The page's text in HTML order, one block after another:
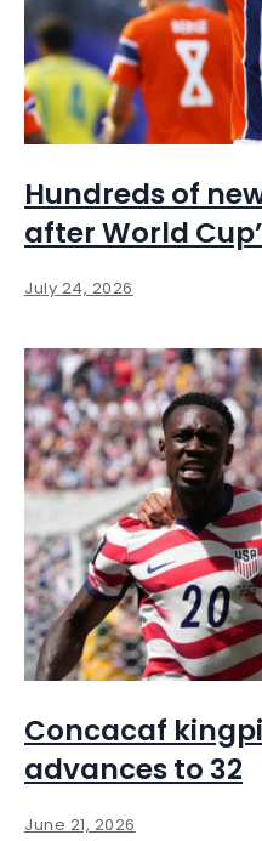
Hundreds of
after World
July 24, 2026
Concacaf
advances to 32
June 21, 2026